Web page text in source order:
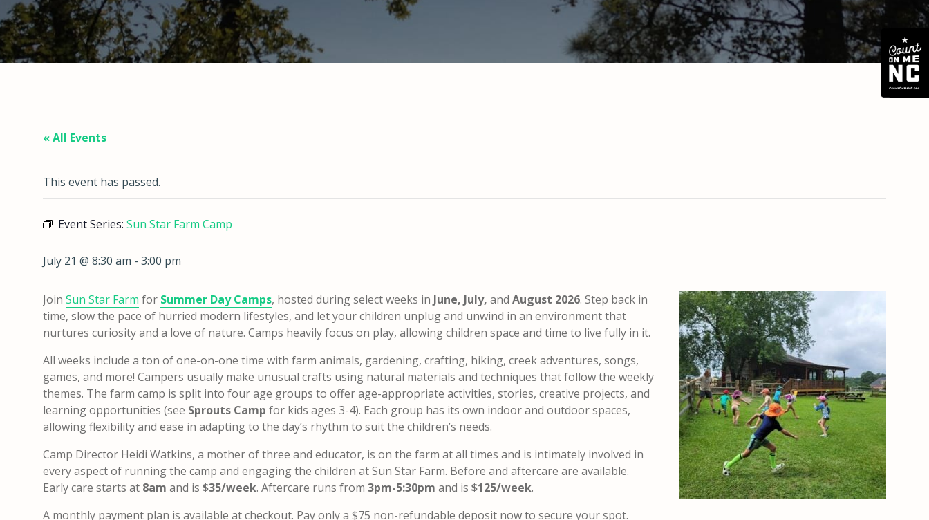
« All Events
This event has passed.
Event Series: Sun Star Farm Camp
July 21 @ 8:30 am - 3:00 pm
Join Sun Star Farm for Summer Day Camps, hosted during select weeks in June, July, and August 2026. Step back in
time, slow the pace of hurried modern lifestyles, and let your children unplug and unwind in an environment that
nurtures curiosity and a love of nature. Camps heavily focus on play, allowing children space and time to live fully in it.
All weeks include a ton of one-on-one time with farm animals, gardening, crafting, hiking, creek adventures, songs,
games, and more! Campers usually make unusual crafts using natural materials and techniques that follow the weekly
themes. The farm camp is split into four age groups to offer age-appropriate activities, stories, creative projects, and
learning opportunities (see Sprouts Camp for kids ages 3-4). Each group has its own indoor and outdoor spaces,
allowing flexibility and ease in adapting to the day’s rhythm to suit the children’s needs.
Camp Director Heidi Watkins, a mother of three and educator, is on the farm at all times and is intimately involved in
every aspect of running the camp and engaging the children at Sun Star Farm. Before and aftercare are available.
Early care starts at 8am and is $35/week. Aftercare runs from 3pm-5:30pm and is $125/week.
A monthly payment plan is available at checkout. Pay only a $75 non-refundable deposit now to secure your spot.